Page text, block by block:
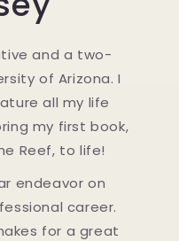
and a two-
of Arizona. I
all my life
my first book,
Reef, to life!
endeavor on
career.
for a great